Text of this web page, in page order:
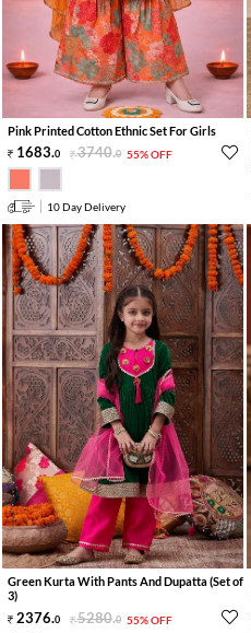
Pink Printed Cotton Ethnic Set For Girls
1683.0 3740.0 55% OFF
10 Day Delivery
Green Kurta With Pants And Dupatta (Set of
3)
2376.0 5280.0 55% OFF